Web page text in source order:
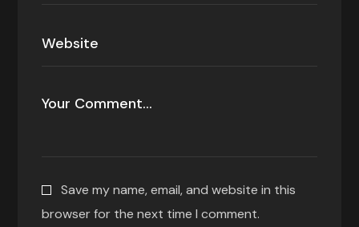
Save my name, email, and website in this
browser for the next time I comment.